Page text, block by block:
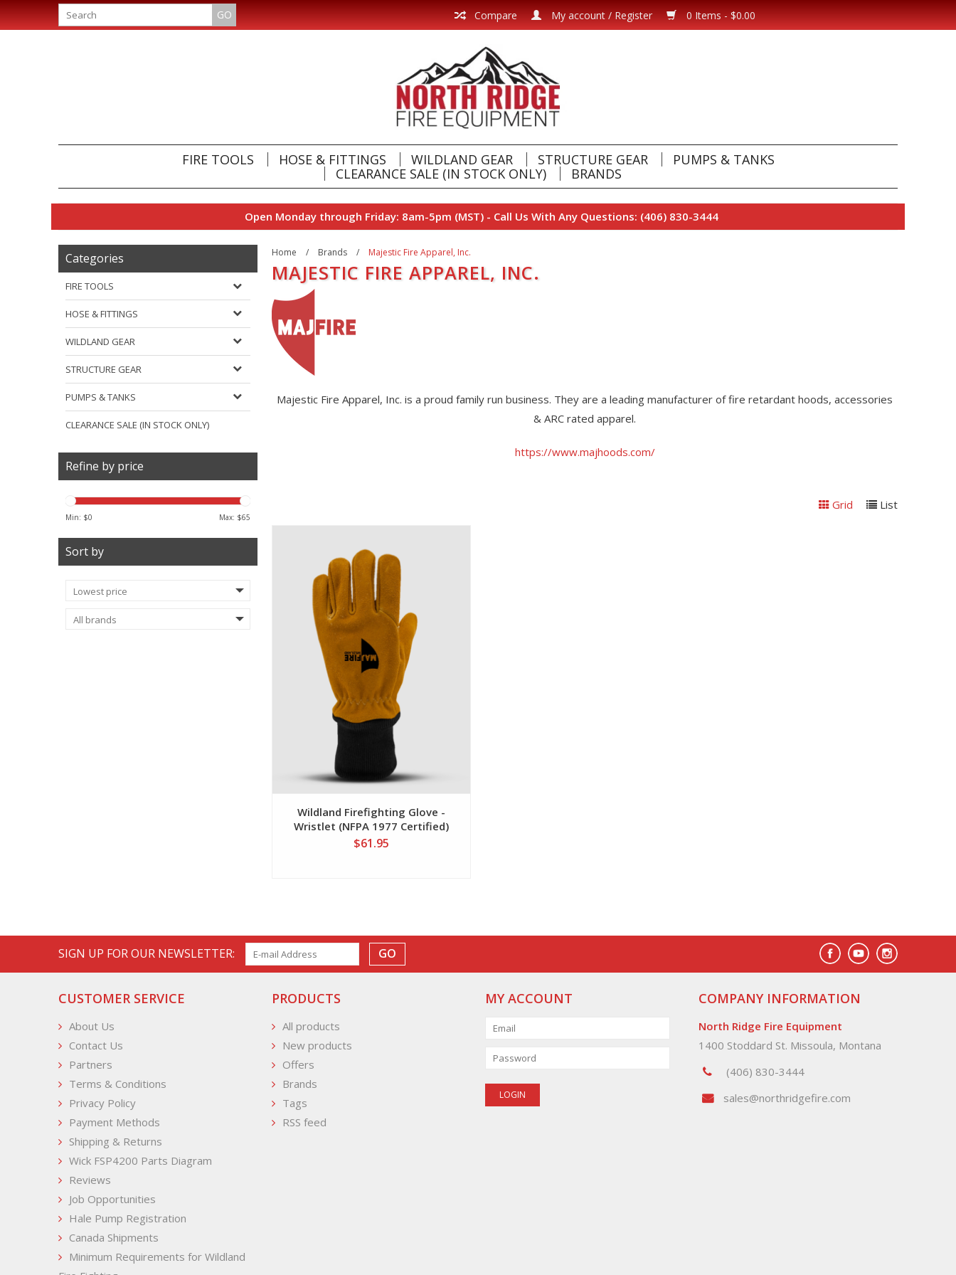
0 Items - $0.00
My account / Register
Compare
GO
FIRE TOOLS HOSE & FITTINGS WILDLAND GEAR STRUCTURE GEAR
PUMPS & TANKS
CLEARANCE SALE (IN STOCK ONLY)
BRANDS
Open Monday through Friday: 8am-5pm (MST) - Call Us With Any Questions: (406) 830-3444
Categories
FIRE TOOLS
HOSE & FITTINGS
WILDLAND GEAR
STRUCTURE GEAR
PUMPS & TANKS
CLEARANCE SALE (IN STOCK ONLY)
Refine by price
Min: $0 Max: $65
Sort by
Home / Brands / Majestic Fire Apparel, Inc.
MAJESTIC FIRE APPAREL, INC.
Majestic Fire Apparel, Inc. is a proud family run business. They are a leading manufacturer of fire retardant hoods, accessories
& ARC rated apparel.
https://www.majhoods.com/
Grid List
View
Wildland Firefighting Glove -
Wristlet (NFPA 1977 Certified)
$61.95
SIGN UP FOR OUR NEWSLETTER: GO
CUSTOMER SERVICE
About Us
Contact Us
Partners
Terms & Conditions
Privacy Policy
Payment Methods
Shipping & Returns
Wick FSP4200 Parts Diagram
Reviews
Job Opportunities
Hale Pump Registration
Canada Shipments
Minimum Requirements for Wildland
PRODUCTS
All products
New products
Offers
Brands
Tags
RSS feed
MY ACCOUNT COMPANY INFORMATION
North Ridge Fire Equipment
1400 Stoddard St. Missoula, Montana
(406) 830-3444
sales@northridgefire.com